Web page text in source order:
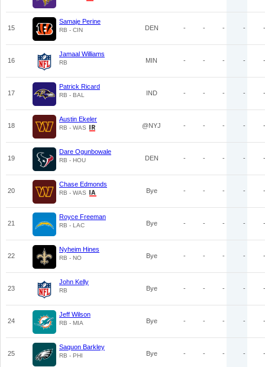
15
Samaje Perine
RB - CIN DEN - - - - -
16
Jamaal Williams
RB MIN - - - - -
17
Patrick Ricard
RB - BAL IND - - - - -
18
Austin Ekeler
RB - WAS @NYJ - - - - -
19
Dare Ogunbowale
RB - HOU DEN - - - - -
20
Chase Edmonds
RB - WAS Bye - - - - -
21
Royce Freeman
RB - LAC Bye - - - - -
22
Nyheim Hines
RB - NO Bye - - - - -
23
John Kelly
RB Bye - - - - -
24
Jeff Wilson
RB - MIA Bye - - - - -
25
Saquon Barkley
RB - PHI Bye - - - - -